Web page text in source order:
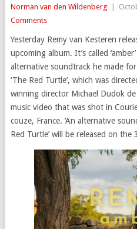
Norman van den Wildenberg
Comments
Yesterday Remy van Kesteren
upcoming album. It’s called
alternative soundtrack he made
‘The Red Turtle’, which was
winning director Michael Dudok
music video that was shot in
couze, France. ‘An alternative
Red Turtle’ will be released on